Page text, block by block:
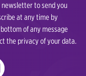
to send you
at any time by
of any message
the privacy of your data.